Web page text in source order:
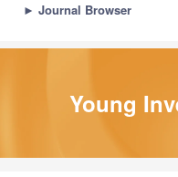
► Journal Browser
Young